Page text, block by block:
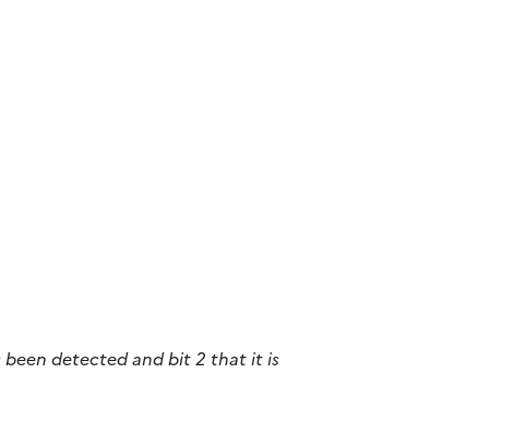
been detected and bit 2 that itis